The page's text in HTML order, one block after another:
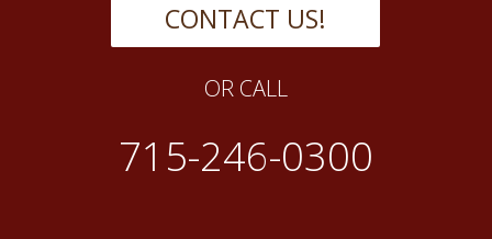
CONTACT US!
OR CALL
715-246-0300